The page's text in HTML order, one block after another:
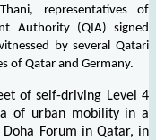
representatives of
Authority (QIA) signed
by several Qatari
of Qatar and Germany.
of self-driving Level 4
of urban mobility in a
Forum in Qatar, in